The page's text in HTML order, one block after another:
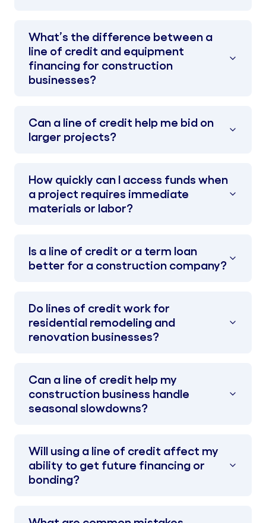
What’s the difference between a
line of credit and equipment
financing for construction
businesses?
Can a line of credit help me bid on
larger projects?
How quickly can I access funds when
a project requires immediate
materials or labor?
Is a line of credit or a term loan
better for a construction company?
Do lines of credit work for
residential remodeling and
renovation businesses?
Can a line of credit help my
construction business handle
seasonal slowdowns?
Will using a line of credit affect my
ability to get future financing or
bonding?